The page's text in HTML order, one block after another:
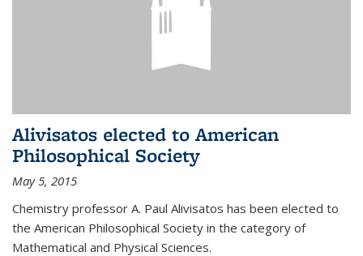
Alivisatos elected to American
Philosophical Society
May 5, 2015
Chemistry professor A. Paul Alivisatos has been elected to
the American Philosophical Society in the category of
Mathematical and Physical Sciences.